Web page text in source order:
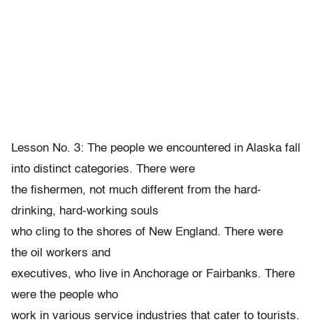
Lesson No. 3: The people we encountered in Alaska fall
into distinct categories. There were
the fishermen, not much different from the hard-
drinking, hard-working souls
who cling to the shores of New England. There were
the oil workers and
executives, who live in Anchorage or Fairbanks. There
were the people who
work in various service industries that cater to tourists.